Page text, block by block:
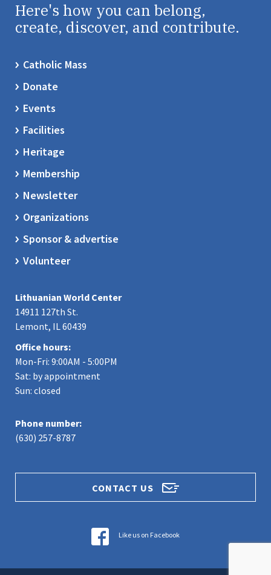
Here's how you can belong,
create, discover, and contribute.
Catholic Mass
Donate
Events
Facilities
Heritage
Membership
Newsletter
Organizations
Sponsor & advertise
Volunteer
Lithuanian World Center
14911 127th St.
Lemont, IL 60439
Like us on Facebook
Office hours:
Mon-Fri: 9:00AM - 5:00PM
Sat: by appointment
Sun: closed
Phone number:
(630) 257-8787
CONTACT US